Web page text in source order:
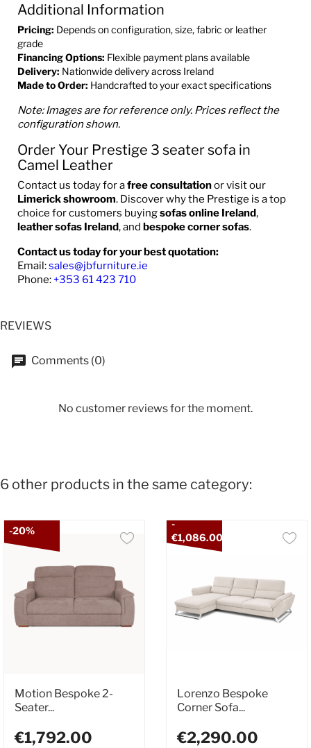
Additional Information
Pricing: Depends on configuration, size, fabric or leather
grade
Financing Options: Flexible payment plans available
Delivery: Nationwide delivery across Ireland
Made to Order: Handcrafted to your exact specifications
Note: Images are for reference only. Prices reflect the
configuration shown.
Order Your Prestige 3 seater sofa in
Camel Leather
Contact us today for afree consultationor visit our
Limerick showroom. Discover why the Prestige is a top
choice for customers buyingsofas online Ireland,
leather sofas Ireland, and bespoke corner sofas.
Contact us today for your best quotation:
Email:sales@jbfurniture.ie
Phone: +353 61 423 710
REVIEWS
Comments (0)
No customer reviews for the moment.
6 other products in the same category:
Motion Bespoke 2-
Seater...
€1,792.00
-20%
Lorenzo Bespoke
Corner Sofa...
€2,290.00
-
€1,086.00